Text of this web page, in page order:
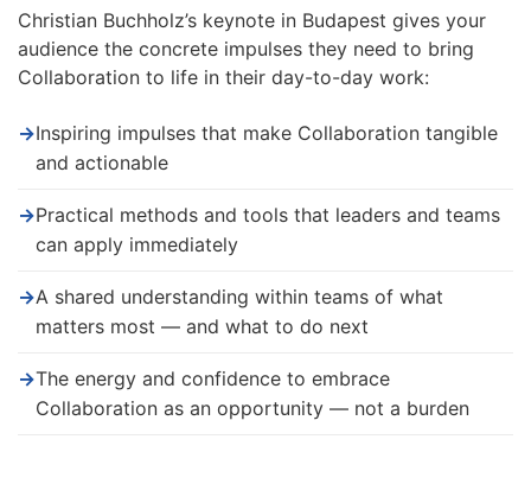
Christian Buchholz’s keynote in Budapest gives your
audience the concrete impulses they need to bring
Collaboration to life in their day-to-day work:
→Inspiring impulses that make Collaboration tangible
and actionable
→Practical methods and tools that leaders and teams
can apply immediately
→A shared understanding within teams of what
matters most — and what to do next
→The energy and confidence to embrace
Collaboration as an opportunity — not a burden